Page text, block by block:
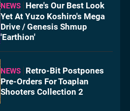
NEWS
Here's Our Best Look
Yet At Yuzo Koshiro's Mega
Drive / Genesis Shmup
'Earthion'
NEWS
Retro-Bit Postpones
Pre-Orders For Toaplan
Shooters Collection 2